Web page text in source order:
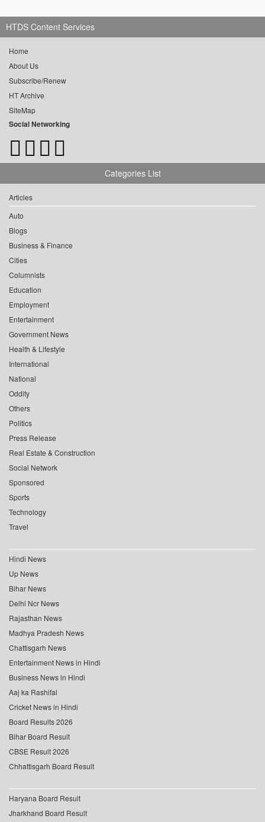
HTDS Content Services
Home
About Us
Subscribe/Renew
HT Archive
SiteMap
Social Networking
Categories List
Articles
Auto
Blogs
Business & Finance
Cities
Columnists
Education
Employment
Entertainment
Government News
Health & Lifestyle
International
National
Oddity
Others
Politics
Press Release
Real Estate & Construction
Social Network
Sponsored
Sports
Technology
Travel
Hindi News
Up News
Bihar News
Delhi Ncr News
Rajasthan News
Madhya Pradesh News
Chattisgarh News
Entertainment News in Hindi
Business News in Hindi
Aaj ka Rashifal
Cricket News in Hindi
Board Results 2026
Bihar Board Result
CBSE Result 2026
Chhattisgarh Board Result
Haryana Board Result
Jharkhand Board Result